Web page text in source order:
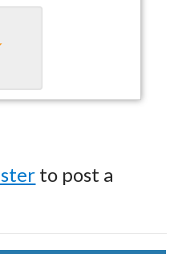
to post a